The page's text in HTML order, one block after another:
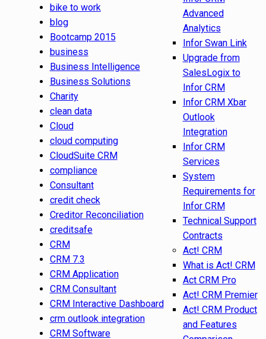
bike to work
blog
Bootcamp 2015
business
Business Intelligence
Business Solutions
Charity
clean data
Cloud
cloud computing
CloudSuite CRM
compliance
Consultant
credit check
Creditor Reconciliation
creditsafe
CRM
CRM 7.3
CRM Application
CRM Consultant
CRM Interactive Dashboard
crm outlook integration
CRM Software
Advanced
Analytics
Infor Swan Link
Upgrade from
SalesLogix to
Infor CRM
Infor CRM Xbar
Outlook
Integration
Infor CRM
Services
System
Requirements for
Infor CRM
Technical Support
Contracts
Act! CRM
What is Act! CRM
Act CRM Pro
Act! CRM Premier
Act! CRM Product
and Features